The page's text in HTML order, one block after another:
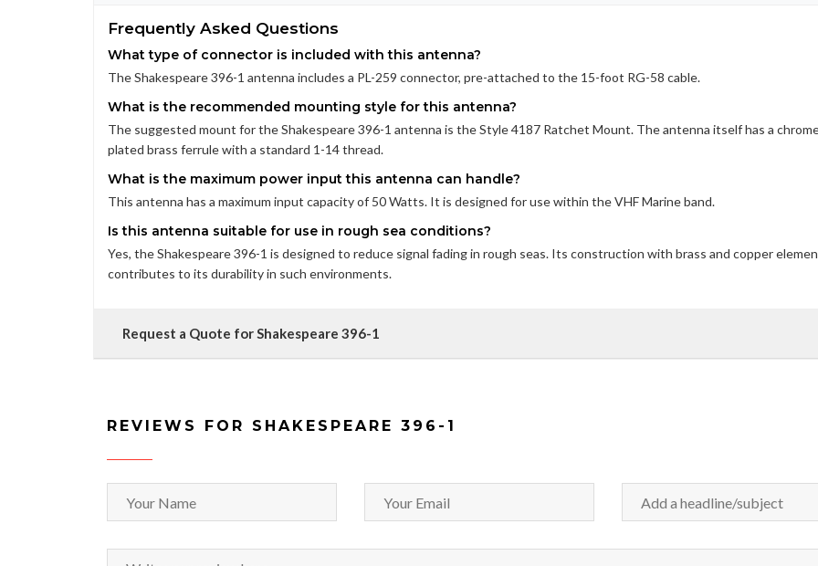
Frequently Asked Questions
What type of connector is included with this antenna?
The Shakespeare 396-1 antenna includes a PL-259 connector, pre-attached to the 15-foot RG-58 cable.
What is the recommended mounting style for this antenna?
The suggested mount for the Shakespeare 396-1 antenna is the Style 4187 Ratchet Mount. The antenna itself has a
plated brass ferrule with a standard 1-14 thread.
What is the maximum power input this antenna can handle?
This antenna has a maximum input capacity of 50 Watts. It is designed for use within the VHF Marine band.
Is this antenna suitable for use in rough sea conditions?
Yes, the Shakespeare 396-1 is designed to reduce signal fading in rough seas. Its construction with brass and copper
contributes to its durability in such environments.
Request a Quote for Shakespeare 396-1
REVIEWS FOR SHAKESPEARE 396-1